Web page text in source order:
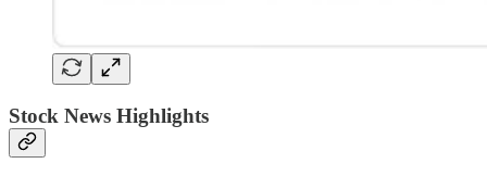
Stock News Highlights